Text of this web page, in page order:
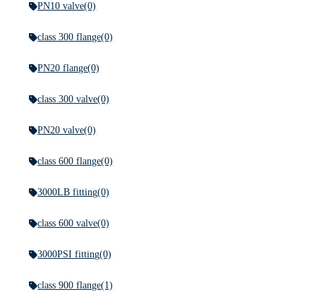
PN10 valve(0)
class 300 flange(0)
PN20 flange(0)
class 300 valve(0)
PN20 valve(0)
class 600 flange(0)
3000LB fitting(0)
class 600 valve(0)
3000PSI fitting(0)
class 900 flange(1)